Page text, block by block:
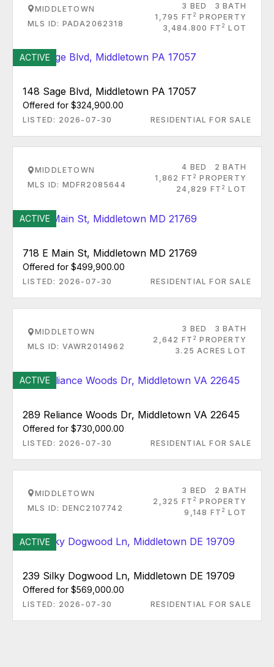
MIDDLETOWN
MLS ID: PADA2062318
3 BED
3 BATH
1,795 FT 2 PROPERTY
3,484.800 FT 2 LOT
ACTIVE
148 Sage Blvd, Middletown PA 17057
Offered for $324,900.00
LISTED: 2026-07-30 RESIDENTIAL FOR SALE
MIDDLETOWN
MLS ID: MDFR2085644
4 BED
2 BATH
1,862 FT 2 PROPERTY
24,829 FT 2 LOT
ACTIVE
718 E Main St, Middletown MD 21769
Offered for $499,900.00
LISTED: 2026-07-30 RESIDENTIAL FOR SALE
MIDDLETOWN
MLS ID: VAWR2014962
3 BED
3 BATH
2,642 FT 2 PROPERTY
3.25 ACRES LOT
ACTIVE
289 Reliance Woods Dr, Middletown VA 22645
Offered for $730,000.00
LISTED: 2026-07-30 RESIDENTIAL FOR SALE
MIDDLETOWN
MLS ID: DENC2107742
3 BED
2 BATH
2,325 FT 2 PROPERTY
9,148 FT 2 LOT
ACTIVE
239 Silky Dogwood Ln, Middletown DE 19709
Offered for $569,000.00
LISTED: 2026-07-30 RESIDENTIAL FOR SALE